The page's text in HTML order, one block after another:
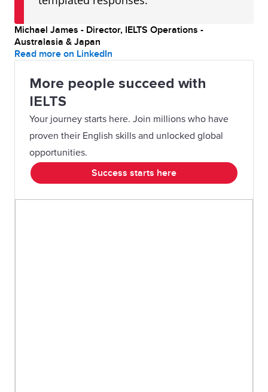
Michael James - Director, IELTS Operations -
Australasia & Japan
Read more on LinkedIn
More people succeed with
IELTS
Your journey starts here. Join millions who have
proven their English skills and unlocked global
opportunities.
Success starts here